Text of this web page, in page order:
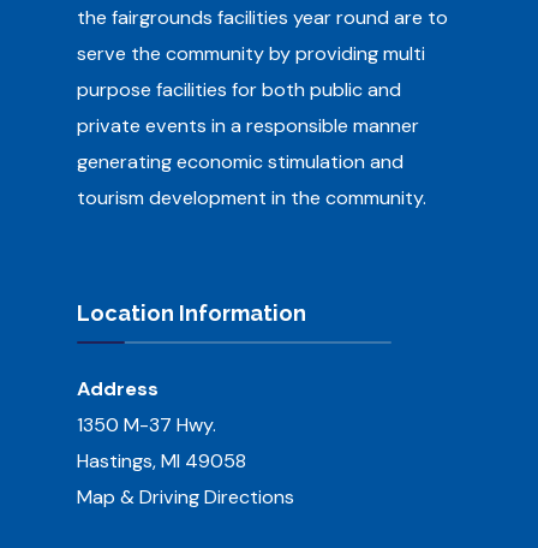
the fairgrounds facilities year round are to
serve the community by providing multi
purpose facilities for both public and
private events in a responsible manner
generating economic stimulation and
tourism development in the community.
Location Information
Address
1350 M-37 Hwy.
Hastings, MI 49058
Map & Driving Directions